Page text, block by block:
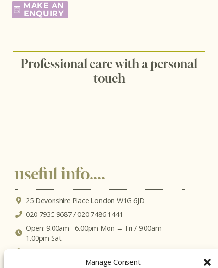
Manage Consent
MAKE AN
ENQUIRY
Professional care with a personal
touch
useful info....
25 Devonshire Place London W1G 6JD
020 7935 9687 / 020 7486 1441
Open: 9.00am - 6.00pm Mon → Fri / 9.00am -
1.00pm Sat